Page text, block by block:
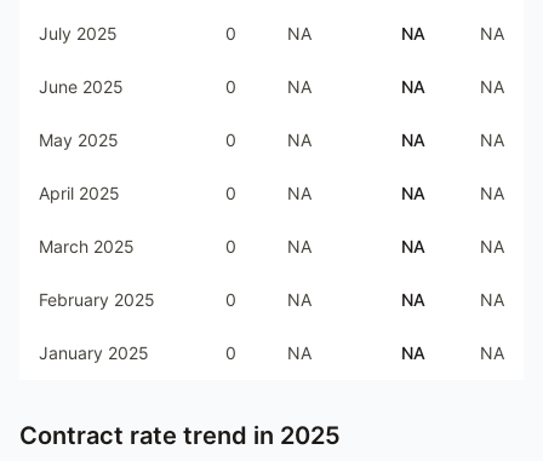
July 2025 0 NA NA NA
June 2025 0 NA NA NA
May 2025 0 NA NA NA
April 2025 0 NA NA NA
March 2025 0 NA NA NA
February 2025 0 NA NA NA
January 2025 0 NA NA NA
Contract rate trend in 2025